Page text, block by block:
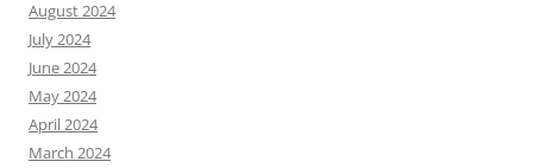
August 2024
July 2024
June 2024
May 2024
April 2024
March 2024